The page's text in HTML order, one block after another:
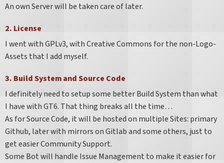
An own Server will be taken care of later.
2. License
I went with GPLv3, with Creative Commons for the non-Logo-
Assets that I add myself.
3. Build System and Source Code
I definitely need to setup some better Build System than what
I have with GT6. That thing breaks all the time…​
As for Source Code, it will be hosted on multiple Sites: primary
Github, later with mirrors on Gitlab and some others, just to
get easier Community Support.
Some Bot will handle Issue Management to make it easier for